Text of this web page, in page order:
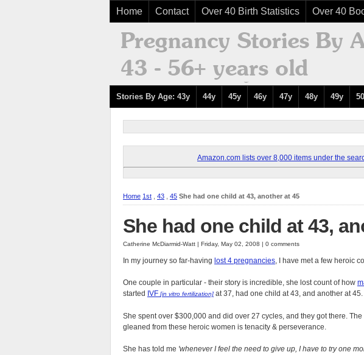
Home Contact Over 40 Birth Statistics Over 40
Stories By Age: 43y 44y 45y 46y 47y 48y 49y
Amazon.com lists over 8,000 items under the
Home 1st 43 45 She had one child at 43, another at 45
She had one child at 43,
Catherine McDiarmid-Watt | Friday, May 02, 2008 | 0 comments
In my journey so far-having lost 4 pregnancies, I have met a few heroic
One couple in particular - their story is incredible, she lost count of how
started IVF [in vitro fertilization] at 37, had one child at 43, and another at 45.
She spent over $300,000 and did over 27 cycles, and they got there.
gleaned from these heroic women is tenacity & perseverance.
She has told me 'whenever I feel the need to give up, I have to try one